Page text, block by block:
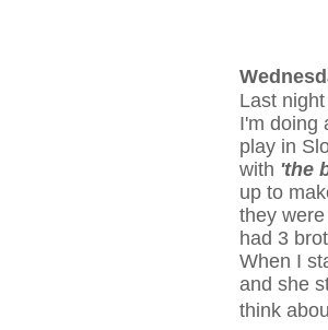
Last
I'm doing
play in
with 'the
up to
they
had 3
When I
and she
think